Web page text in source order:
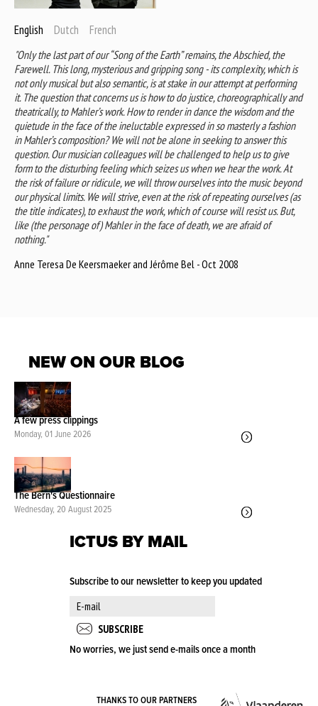
English Dutch French
"Only the last part of our “Song of the Earth” remains, the Abschied, the
Farewell. This long, mysterious and gripping song - its complexity, which is
not only musical but also semantic, is at stake in our attempt at performing
it. The question that concerns us is how to do justice, choreographically and
theatrically, to Mahler’s work. How to render in dance the wisdom and the
quietude in the face of the ineluctable expressed in so masterly a fashion
in Mahler’s composition? We will not be alone in seeking to answer this
question. Our musician colleagues will be challenged to help us to give
form to the disturbing feeling which seizes us when we hear the work. At
the risk of failure or ridicule, we will throw ourselves into the music beyond
our physical limits. We will strive, even at the risk of repeating ourselves (as
the title indicates), to exhaust the work, which of course will resist us. But,
like (the personage of) Mahler in the face of death, we are afraid of
nothing."
Anne Teresa De Keersmaeker and Jérôme Bel - Oct 2008
NEW ON OUR BLOG
A few press clippings
Monday, 01 June 2026
The Bern's Questionnaire
Wednesday, 20 August 2025
ICTUS BY MAIL
Subscribe to our newsletter to keep you updated
No worries, we just send e-mails once a month
THANKS TO OUR PARTNERS